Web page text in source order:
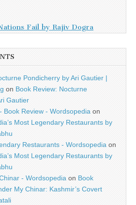
Fail by Rajiv Dogra
Pondicherry by Ari Gautier |
on Book Review: Nocturne
Gautier
Book Review - Wordsopedia on
Most Legendary Restaurants by
Restaurants - Wordsopedia on
Most Legendary Restaurants by
- Wordsopedia on Book
My Chinar: Kashmir’s Covert